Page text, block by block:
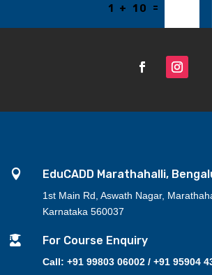
1 + 10 =
 EduCADD Marathahalli,
1st Main Rd, Aswath Nagar,
Karnataka 560037
 For Course Enquiry
Call: +91 99803 06002 / +91 95904